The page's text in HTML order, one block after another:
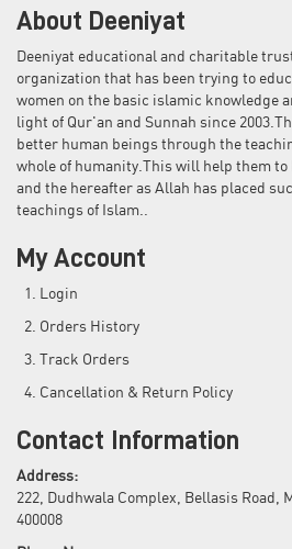
About Deeniyat
Deeniyat educational and charitable
organization that has been trying to
women on the basic islamic knowledge
light of Qur'an and Sunnah since
better human beings through the
whole of humanity.This will help them
and the hereafter as Allah has placed
teachings of Islam..
My Account
Login
Orders History
Track Orders
Cancellation & Return Policy
Contact Information
Address:
222, Dudhwala Complex, Bellasis Road,
400008